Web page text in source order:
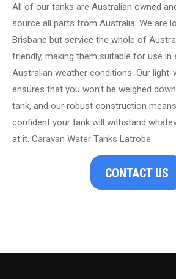
All of our tanks are Australian owned
source all parts from Australia. We are
Brisbane but service the whole of
friendly, making them suitable for use in
Australian weather conditions. Our
ensures that you won’t be weighed
tank, and our robust construction
confident your tank will withstand
at it. Caravan Water Tanks Latrobe
CONTACT US